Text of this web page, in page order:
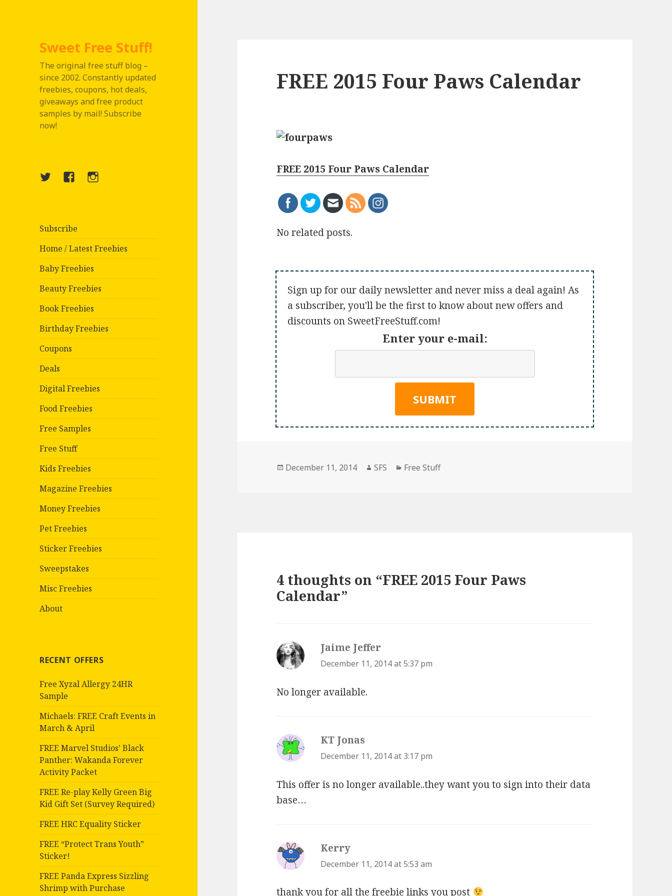
Sweet Free Stuff!
The original free stuff blog –
since 2002. Constantly updated
freebies, coupons, hot deals,
giveaways and free product
samples by mail! Subscribe
now!
TwitterMenuInstagram
Subscribe
Home / Latest Freebies
Baby Freebies
Beauty Freebies
Book Freebies
Birthday Freebies
Coupons
Deals
Digital Freebies
Food Freebies
Free Samples
Free Stuff
Kids Freebies
Magazine Freebies
Money Freebies
Pet Freebies
Sticker Freebies
Sweepstakes
Misc Freebies
About
RECENT OFFERS
Free Xyzal Allergy 24HR
Sample
Michaels: FREE Craft Events in
March & April
FREE Marvel Studios’ Black
Panther: Wakanda Forever
Activity Packet
FREE Re-play Kelly Green Big
Kid Gift Set (Survey Required)
FREE HRC Equality Sticker
FREE “Protect Trans Youth”
Sticker!
FREE Panda Express Sizzling
Shrimp with Purchase
FREE 2015 Four Paws Calendar
FREE 2015 Four Paws Calendar
No related posts.
Sign up for our daily newsletter and never miss a deal again! As
a subscriber, you'll be the first to know about new offers and
discounts on SweetFreeStuff.com!
Enter your e-mail:
Posted
December 11, 2014 Author
SFS Categories
Free Stuff
4 thoughts on “FREE 2015 Four Paws
Calendar”
Jaime Jeffer
December 11, 2014 at 5:37 pm
No longer available.
KT Jonas
December 11, 2014 at 3:17 pm
This offer is no longer available..they want you to sign into their data
base…
Kerry
December 11, 2014 at 5:53 am
thank you for all the freebie links you post